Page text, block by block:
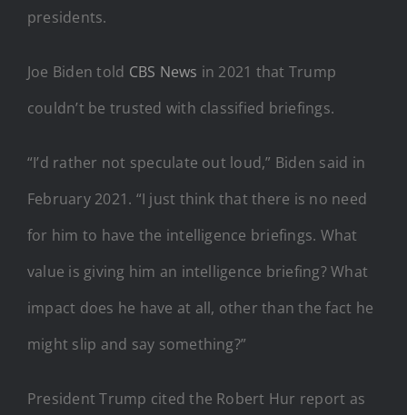
presidents.
Joe Biden told CBS News in 2021 that Trump
couldn’t be trusted with classified briefings.
“I’d rather not speculate out loud,” Biden said in
February 2021. “I just think that there is no need
for him to have the intelligence briefings. What
value is giving him an intelligence briefing? What
impact does he have at all, other than the fact he
might slip and say something?”
President Trump cited the Robert Hur report as